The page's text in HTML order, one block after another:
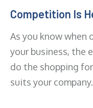
Competition Is
As you know when
your business, the
do the shopping
suits your company.